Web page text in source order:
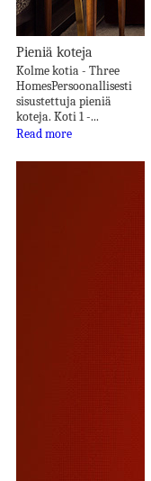
Pieniä koteja
Kolme kotia - Three
HomesPersoonallisesti
sisustettuja pieniä
koteja. Koti 1 -...
Read more